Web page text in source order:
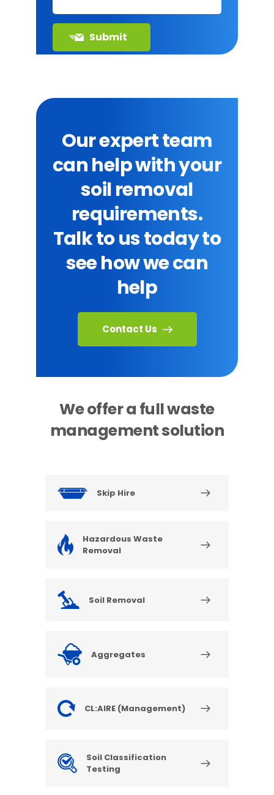
Our expert team
can help with your
soil removal
requirements.
Talk to us today to
see how we can
help
Contact Us
We offer a full waste
management solution
Skip Hire
Hazardous Waste
Removal
Soil Removal
Aggregates
CL:AIRE (Management)
Soil Classification
Testing